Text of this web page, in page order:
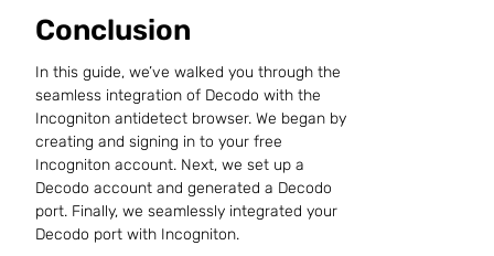
Conclusion
In this guide, we’ve walked you through the
seamless integration of Decodo with the
Incogniton antidetect browser. We began by
creating and signing in to your free
Incogniton account. Next, we set up a
Decodo account and generated a Decodo
port. Finally, we seamlessly integrated your
Decodo port with Incogniton.